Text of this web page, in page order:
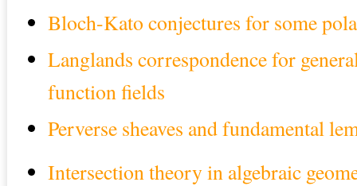
Bloch-Kato conjectures for some
Langlands correspondence for
function fields
Perverse sheaves and fundamental
Intersection theory in algebraic